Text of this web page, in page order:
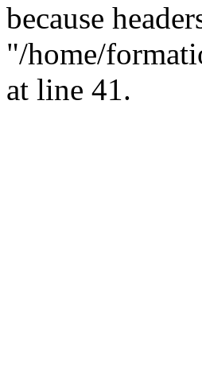
because
"/home/
at line 41.